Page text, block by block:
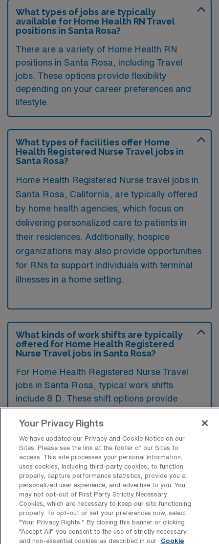
What types of jobs are typically
available for Home Health RN Travel
positions in Santa Rosa?
There are a variety of Home Health RN
positions in Santa Rosa, including Travel
jobs. These options provide flexibility
depending on your career preferences and
lifestyle.
What types of facilities offer Home
Health Registered Nurse Travel jobs in
Santa Rosa?
Home Health Registered Nurse travel jobs in
Santa Rosa, California, are typically offered
by home health agencies, which focus on
delivering personalized care to patients in
their residences. Additionally, hospice
organizations may also provide opportunities
for RNs to support individuals with terminal
illnesses in a home setting.
What kinds of work shifts are typically
offered for Home Health Registered
Nurse Travel jobs in Santa Rosa?
For Home Health Registered Nurse Travel
jobs in Santa Rosa, typical work shifts
include 8 D. These shift options provide
flexibility depending on your preferences and
availability.
What kinds of contract durations are
typically offered for Home Health
Registered Nurse Travel jobs in Santa
Rosa, CA?
For Home Health Registered Nurse Travel
jobs in Santa Rosa, CA, typical contract
durations range from 13 weeks. These flexible
Your Privacy Rights
We have updated our Privacy and Cookie Notice on our
Sites. Please see the link at the footer of our Sites to
access. This site processes your personal information,
uses cookies, including third-party cookies, to function
properly, capture performance statistics, provide you a
personalized user experience, and advertise to you. You
may not opt-out of First Party Strictly Necessary
Cookies, which are necessary to keep our site functioning
properly. To opt-out or set your preferences now, select
“Your Privacy Rights..” By closing this banner or clicking
“Accept All” you consent to the use of strictly necessary
and non-essential cookies as described in our
Cookie